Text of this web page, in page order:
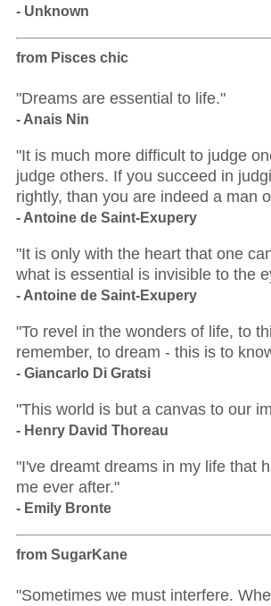
- Unknown
from Pisces chic
"Dreams are essential to life."
- Anais Nin
"It is much more difficult to judge
judge others. If you succeed in
rightly, than you are indeed a man
- Antoine de Saint-Exupery
"It is only with the heart that one
what is essential is invisible to the
- Antoine de Saint-Exupery
"To revel in the wonders of life, to
remember, to dream - this is to
- Giancarlo Di Gratsi
"This world is but a canvas to our
- Henry David Thoreau
"I've dreamt dreams in my life that
me ever after."
- Emily Bronte
from SugarKane
"Sometimes we must interfere.